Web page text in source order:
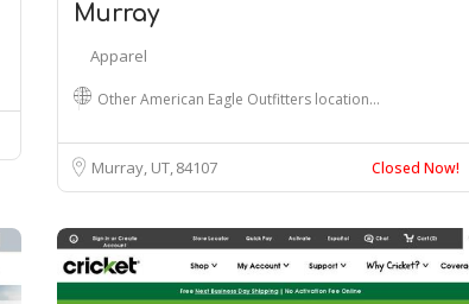
Murray
Apparel
Other American Eagle Outfitters location…
Murray, UT84107 Closed Now!